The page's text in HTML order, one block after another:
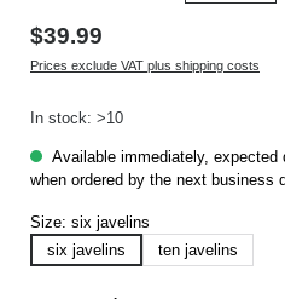
$39.99
Prices exclude VAT plus shipping costs
In stock: >10
Available immediately, expected
when ordered by the next business
Size: six javelins
six javelins
ten javelins